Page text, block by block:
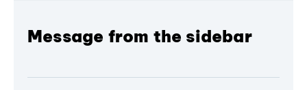
Message from the sidebar